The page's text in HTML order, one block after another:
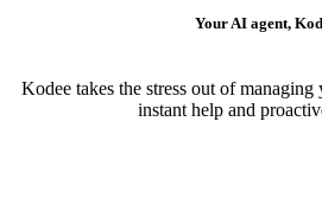
Your AI agent,
Kodee takes the stress out of
instant help and